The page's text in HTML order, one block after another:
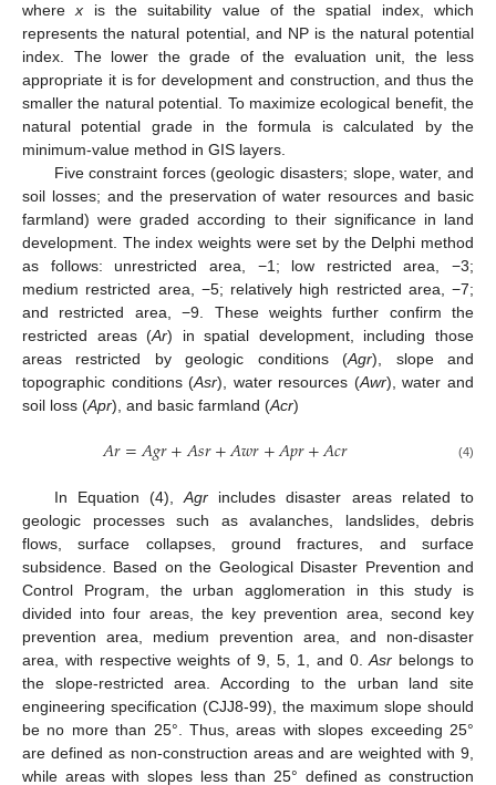
wherex is the suitability value of the spatial index, which
represents the natural potential, and NP is the natural potential
index. The lower the grade of the evaluation unit, the less
appropriate it is for development and construction, and thus the
smaller the natural potential. To maximize ecological benefit, the
natural potential grade in the formula is calculated by the
minimum-value method in GIS layers.
Five constraint forces (geologic disasters; slope, water, and
soil losses; and the preservation of water resources and basic
farmland) were graded according to their significance in land
development. The index weights were set by the Delphi method
as follows: unrestricted area, −1; low restricted area, −3;
medium restricted area, −5; relatively high restricted area, −7;
and restricted area, −9. These weights further confirm the
restricted areas (Ar) in spatial development, including those
areas restricted by geologic conditions (Agr), slope and
topographic conditions (Asr), water resources (Awr), water and
soil loss (Apr), and basic farmland (Acr)
𝐴𝑟=𝐴𝑔𝑟+𝐴𝑠𝑟+𝐴𝑤𝑟+𝐴𝑝𝑟+𝐴𝑐𝑟 (4)
In Equation (4),Agr includes disaster areas related to
geologic processes such as avalanches, landslides, debris
flows, surface collapses, ground fractures, and surface
subsidence. Based on the Geological Disaster Prevention and
Control Program, the urban agglomeration in this study is
divided into four areas, the key prevention area, second key
prevention area, medium prevention area, and non-disaster
area, with respective weights of 9, 5, 1, and 0.Asr belongs to
the slope-restricted area. According to the urban land site
engineering specification (CJJ8-99), the maximum slope should
be no more than 25°. Thus, areas with slopes exceeding 25°
are defined as non-construction areas and are weighted with 9,
while areas with slopes less than 25° defined as construction